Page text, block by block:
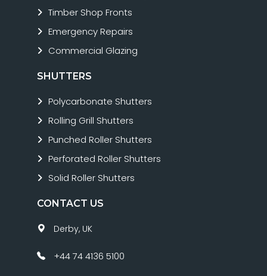
Timber Shop Fronts
Emergency Repairs
Commercial Glazing
SHUTTERS
Polycarbonate Shutters
Rolling Grill Shutters
Punched Roller Shutters
Perforated Roller Shutters
Solid Roller Shutters
CONTACT US
Derby, UK
+44 74 4136 5100